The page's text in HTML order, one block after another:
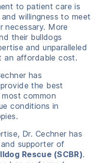
to patient care is
willingness to meet
necessary. More
their bulldogs
and unparalleled
an affordable cost.
has
the best
common
conditions in
Dr. Cechner has
supporter of
Rescue (SCBR).